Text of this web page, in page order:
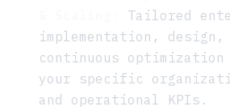
Tailored
implementation, design,
continuous
your specific
and operational KPIs.